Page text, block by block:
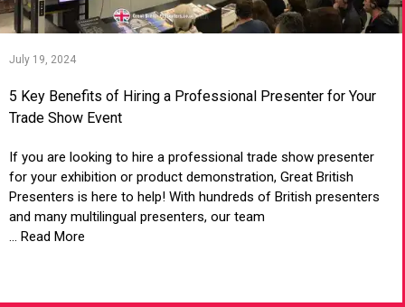
July 19, 2024
5 Key Benefits of Hiring a Professional Presenter for Your
Trade Show Event
If you are looking to hire a professional trade show presenter
for your exhibition or product demonstration, Great British
Presenters is here to help! With hundreds of British presenters
and many multilingual presenters, our team
... Read More